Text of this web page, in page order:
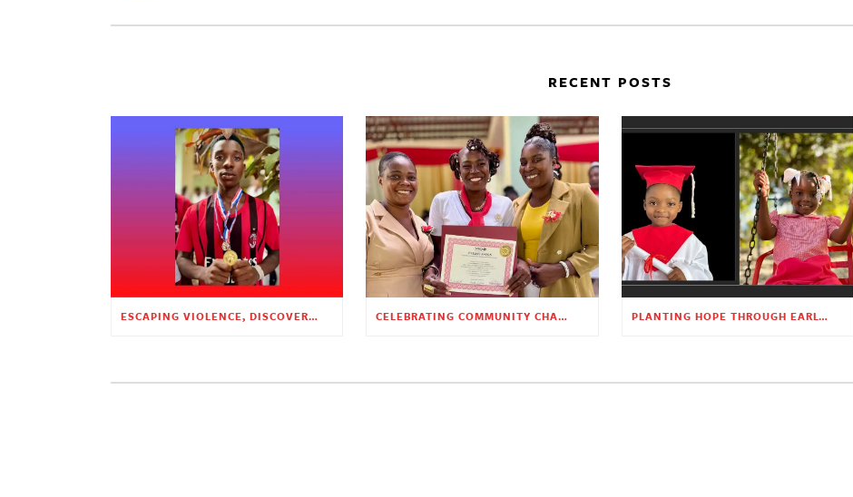
RECENT POSTS
ESCAPING VIOLENCE, DISCOVERING HOPE CELEBRATING COMMUNITY CHANGE AT THE CHILDREN’S ACADEMY PLANTING HOPE THROUGH EARLY CHILDHOOD EDUCATION